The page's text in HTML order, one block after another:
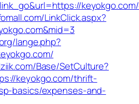
LinkClick.aspx?
lange.php?
Base/SetCulture?
keyokgo.com/thrift-
basics/expenses-and-